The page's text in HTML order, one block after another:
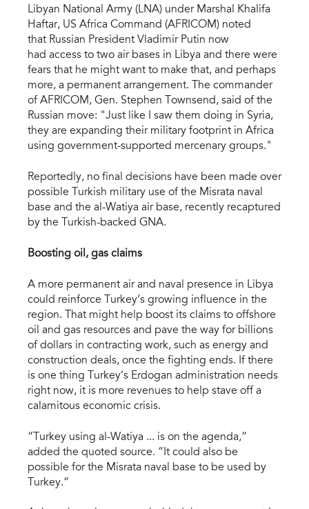
Libyan National Army (LNA) under Marshal Khalifa
Haftar, US Africa Command (AFRICOM) noted
that Russian President Vladimir Putin now
had access to two air bases in Libya and there were
fears that he might want to make that, and perhaps
more, a permanent arrangement. The commander
of AFRICOM, Gen. Stephen Townsend, said of the
Russian move: "Just like I saw them doing in Syria,
they are expanding their military footprint in Africa
using government-supported mercenary groups."
Reportedly, no final decisions have been made over
possible Turkish military use of the Misrata naval
base and the al-Watiya air base, recently recaptured
by the Turkish-backed GNA.
Boosting oil, gas claims
A more permanent air and naval presence in Libya
could reinforce Turkey’s growing influence in the
region. That might help boost its claims to offshore
oil and gas resources and pave the way for billions
of dollars in contracting work, such as energy and
construction deals, once the fighting ends. If there
is one thing Turkey’s Erdogan administration needs
right now, it is more revenues to help stave off a
calamitous economic crisis.
“Turkey using al-Watiya ... is on the agenda,”
added the quoted source. “It could also be
possible for the Misrata naval base to be used by
Turkey.”